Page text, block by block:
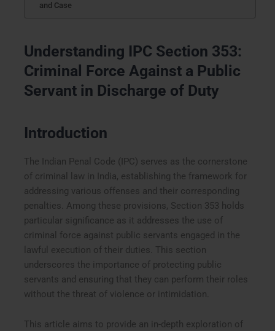
and Case
Understanding IPC Section 353:
Criminal Force Against a Public
Servant in Discharge of Duty
Introduction
The Indian Penal Code (IPC) serves as the cornerstone
of criminal law in India, establishing the framework for
addressing various offenses and their corresponding
penalties. Among these provisions, Section 353 holds
particular significance as it addresses the use of
criminal force against public servants engaged in the
lawful execution of their duties. This section
underscores the importance of protecting public
servants and ensuring that they can perform their roles
without the threat of violence or intimidation.
This article aims to provide an in-depth exploration of